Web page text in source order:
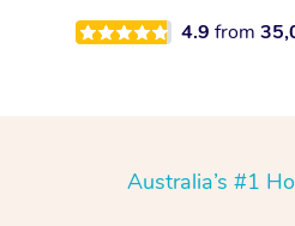
4.9 from
Australia’s #1